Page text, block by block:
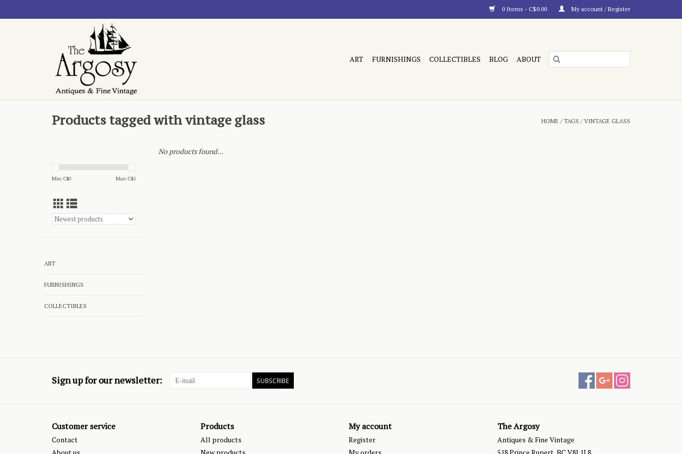
0 Items - C$0.00 My account / Register
ART FURNISHINGS COLLECTIBLES BLOG ABOUT
Products tagged with vintage glass HOME /TAGS /VINTAGE GLASS
Min: C$0 Max: C$5
ART
FURNISHINGS
COLLECTIBLES
No products found...
Sign up for our newsletter: SUBSCRIBE
Customer service
Contact
Products
All products
My account
Register
The Argosy
Antiques & Fine Vintage